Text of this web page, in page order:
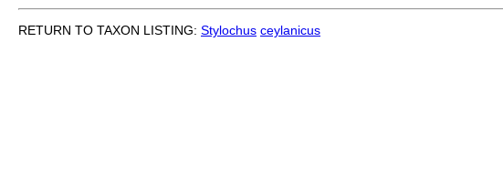
RETURN TO TAXON LISTING: Stylochus ceylanicus